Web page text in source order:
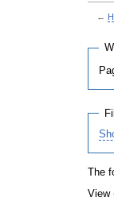
←
The
View